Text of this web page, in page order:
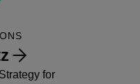
for